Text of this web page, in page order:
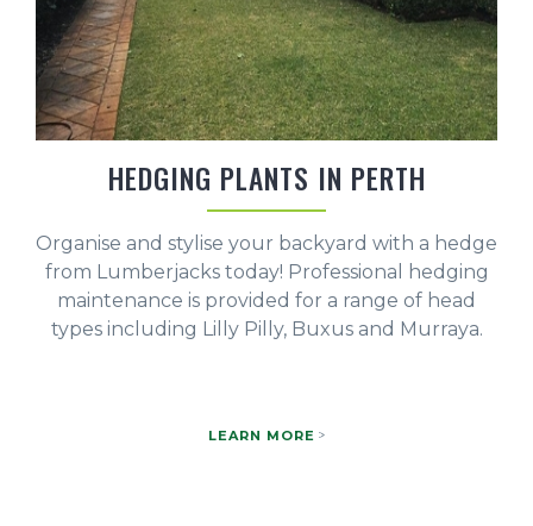
HEDGING PLANTS IN PERTH
Organise and stylise your backyard with a hedge
from Lumberjacks today! Professional hedging
maintenance is provided for a range of head
types including Lilly Pilly, Buxus and Murraya.
LEARN MORE